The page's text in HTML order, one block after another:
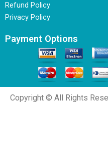
Refund Policy
Privacy Policy
Payment Options
Copyright © All Rights